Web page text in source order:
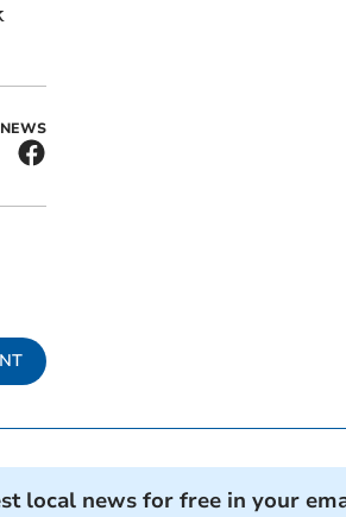
local news for free in your